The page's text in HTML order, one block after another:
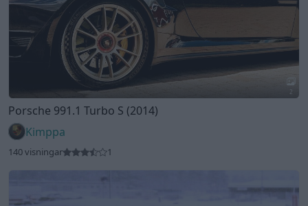
Mazda Mps 6 (2006)